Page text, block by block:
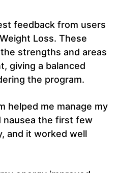
feedback from users
Loss. These
strengths and areas
giving a balanced
the program.
helped me manage my
nausea the first few
and it worked well